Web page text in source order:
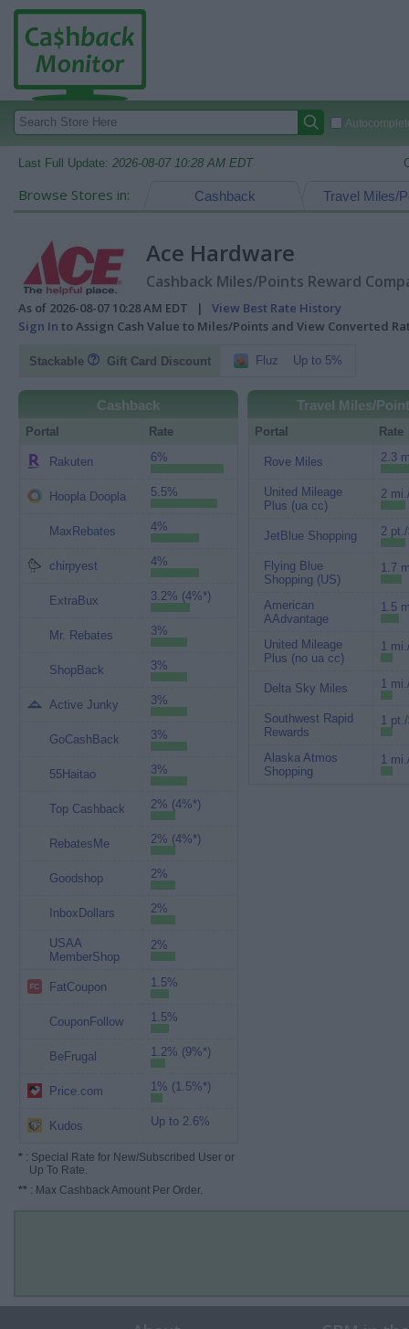
Last Full Update: 2026-08-07 10:28 AM EDT
Browse Stores in: Travel Miles/
Cashback
Ace Hardware
Cashback Miles/Points Reward
As of 2026-08-07 10:28 AM EDT | View Best Rate History
Sign In to Assign Cash Value to Miles/Points and View Converted
Stackable Gift Card Discount Fluz Up to 5%
Cashback
Portal Rate
Rakuten 6%
Hoopla Doopla 5.5%
MaxRebates 4%
chirpyest 4%
ExtraBux 3.2% (4%*)
Mr. Rebates 3%
ShopBack 3%
Active Junky 3%
GoCashBack 3%
55Haitao 3%
Top Cashback 2% (4%*)
RebatesMe 2% (4%*)
Goodshop 2%
InboxDollars 2%
USAA
MemberShop
2%
FatCoupon 1.5%
CouponFollow 1.5%
BeFrugal 1.2% (9%*)
Price.com 1% (1.5%*)
Kudos Up to 2.6%
* : Special Rate for New/Subscribed User or
Up To Rate.
** : Max Cashback Amount Per Order.
Travel Miles/
Portal Rate
Rove Miles 2.3
United Mileage
Plus (ua cc)
2
JetBlue Shopping 2
Flying Blue
Shopping (US)
1.7
American
AAdvantage
1.5
United Mileage
Plus (no ua cc)
1
Delta Sky Miles 1
Southwest Rapid
Rewards
1
Alaska Atmos
Shopping
1